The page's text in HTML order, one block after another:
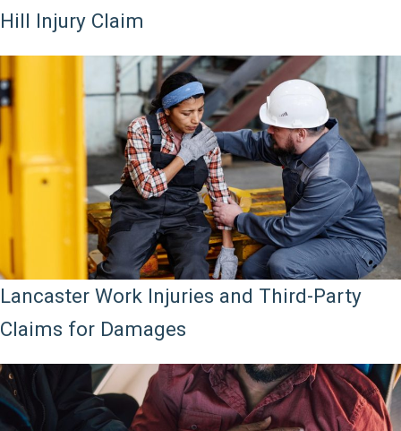
Hill Injury Claim
Lancaster Work Injuries and Third-Party
Claims for Damages